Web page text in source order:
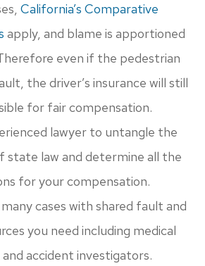
California’s Comparative
apply, and blame is apportioned
even if the pedestrian
the driver’s insurance will still
for fair compensation.
lawyer to untangle the
state law and determine all the
for your compensation.
cases with shared fault and
you need including medical
accident investigators.